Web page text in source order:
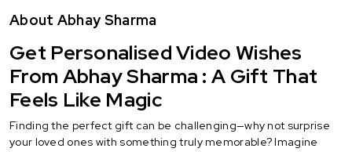
About Abhay Sharma
Get Personalised Video Wishes
From Abhay Sharma : A Gift That
Feels Like Magic
Finding the perfect gift can be challenging—why not surprise
your loved ones with something truly memorable? Imagine